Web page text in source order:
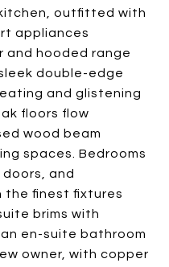
outfitted with
appliances
and hooded range
double-edge
and glistening
floors flow
wood beam
spaces. Bedrooms
and
the finest fixtures
brims with
en-suite bathroom
owner, with copper